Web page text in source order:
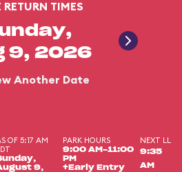
RETURN TIMES
9, 2026
Another Date
OF 5:17 AM
9,
PARK HOURS
9:00 AM-11:00
PM
+Early Entry
NEXT LL
9:35
AM